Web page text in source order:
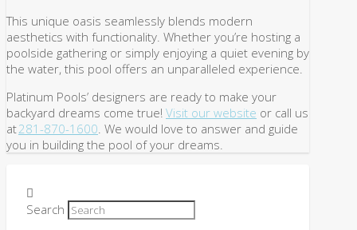
This unique oasis seamlessly blends modern
aesthetics with functionality. Whether you’re hosting a
poolside gathering or simply enjoying a quiet evening by
the water, this pool offers an unparalleled experience.
Platinum Pools’ designers are ready to make your
backyard dreams come true! Visit our website or call us
at281-870-1600 . We would love to answer and guide
you in building the pool of your dreams.
Search